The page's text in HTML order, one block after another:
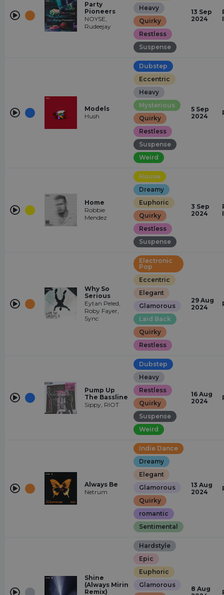
Party
Pioneers
NOYSE,
Rudeejay
Heavy
Quirky
Restless
Suspense
13 Sep
2024
Models
Hush
Dubstep
Eccentric
Heavy
Mysterious
Quirky
Restless
Suspense
Weird
5 Sep
2024
Home
Robbie
Mendez
House
Dreamy
Euphoric
Quirky
Restless
Suspense
3 Sep
2024
Why So
Serious
Eytan Peled,
Roby Fayer,
Sync
Electronic
Pop
Eccentric
Elegant
Glamorous
Laid Back
Quirky
Restless
29 Aug
2024
Pump Up
The Bassline
Sippy, RIOT
Dubstep
Heavy
Restless
Quirky
Suspense
Weird
16 Aug
2024
Always Be
Netrum
Indie Dance
Dreamy
Elegant
Glamorous
Quirky
romantic
Sentimental
13 Aug
2024
Shine
(Always Mirin
Remix)
Hardstyle
Epic
Euphoric
Glamorous
8 Aug